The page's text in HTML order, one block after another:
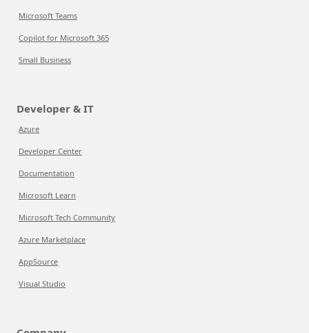
Microsoft Teams
Copilot for Microsoft 365
Small Business
Developer & IT
Azure
Developer Center
Documentation
Microsoft Learn
Microsoft Tech Community
Azure Marketplace
AppSource
Visual Studio